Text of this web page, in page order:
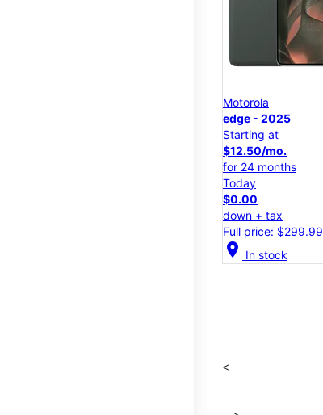
Motorola
edge - 2025
Starting at
$12.50/mo.
for 24 months
Today
$0.00
down + tax
Full price: $299.99
location_on In stock
<